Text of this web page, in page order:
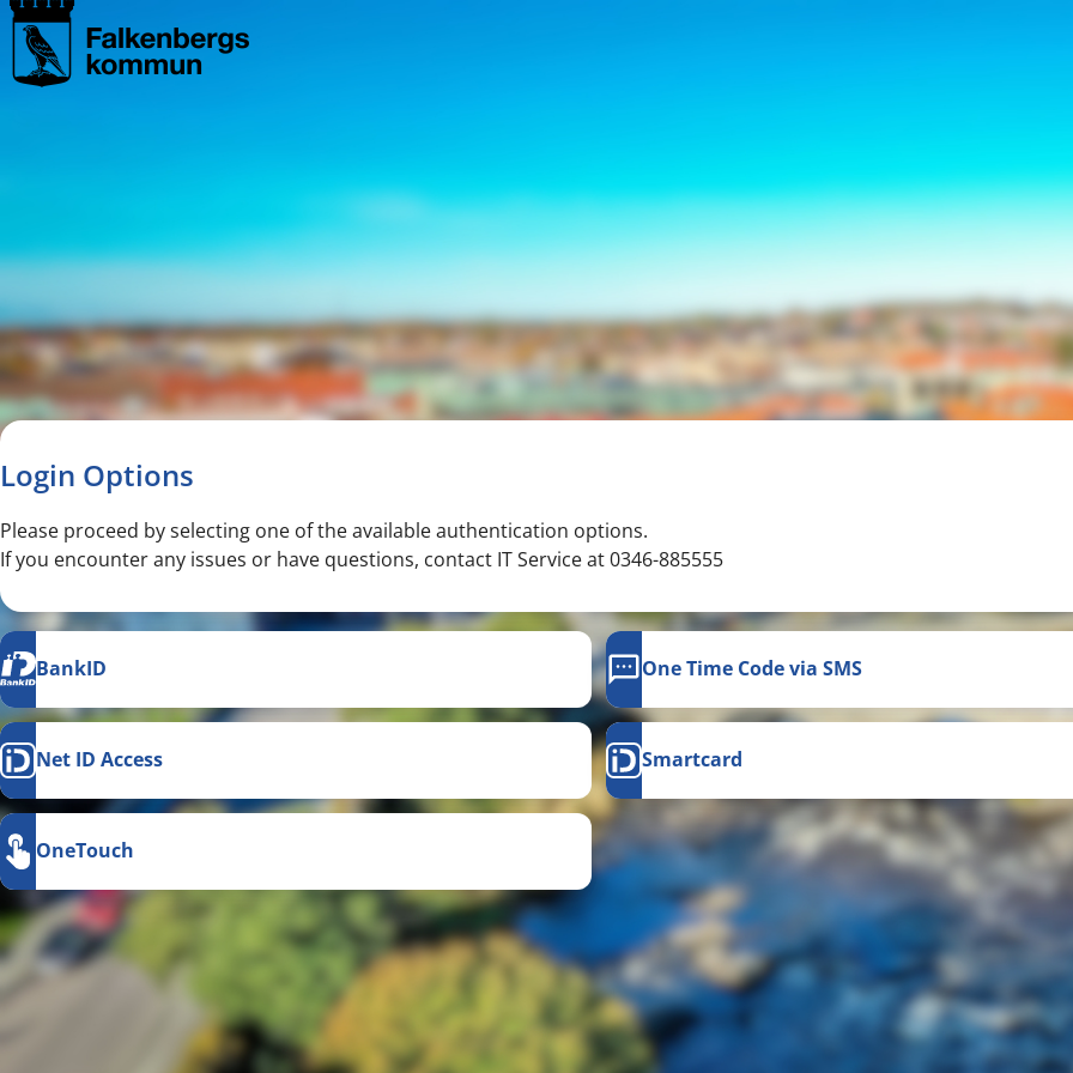
Navigated to new page
Navigated to Login Options
Login Options
Please proceed by selecting one of the available authentication options.
If you encounter any issues or have questions, contact IT Service at 0346-885555
BankID One Time Code via SMS
Net ID Access Smartcard
OneTouch